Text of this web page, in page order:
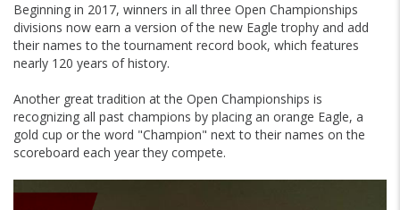
Beginning in 2017, winners in all three Open Championships
divisions now earn a version of the new Eagle trophy and add
their names to the tournament record book, which features
nearly 120 years of history.
Another great tradition at the Open Championships is
recognizing all past champions by placing an orange Eagle, a
gold cup or the word "Champion" next to their names on the
scoreboard each year they compete.